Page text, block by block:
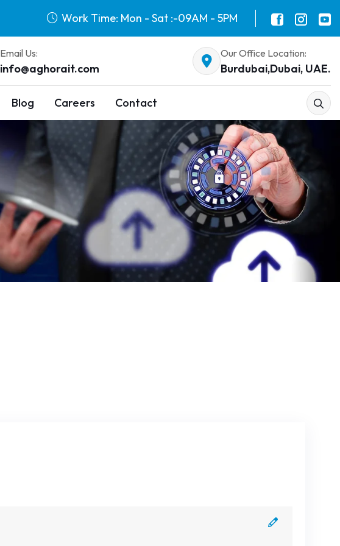
Work Time: Mon - Sat :-09AM - 5PM
Email Us:
info@aghorait.com
Our Office Location:
Burdubai,Dubai, UAE.
Blog Careers Contact